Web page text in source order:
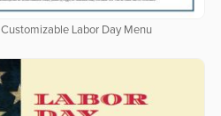
Customizable Labor Day Menu